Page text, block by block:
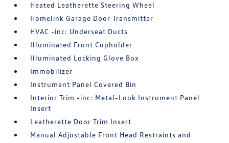
Heated Leatherette Steering Wheel
Homelink Garage Door Transmitter
HVAC -inc: Underseat Ducts
Illuminated Front Cupholder
Illuminated Locking Glove Box
Immobilizer
Instrument Panel Covered Bin
Interior Trim -inc: Metal-Look Instrument Panel
Insert
Leatherette Door Trim Insert
Manual Adjustable Front Head Restraints and